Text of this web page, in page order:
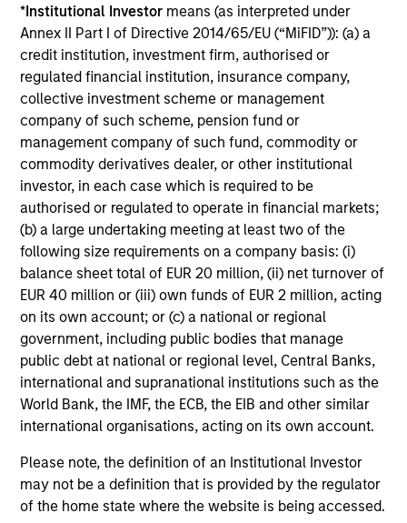
*Institutional Investor means (as interpreted under
Annex II Part I of Directive 2014/65/EU (“MiFID”)): (a) a
credit institution, investment firm, authorised or
regulated financial institution, insurance company,
collective investment scheme or management
company of such scheme, pension fund or
management company of such fund, commodity or
commodity derivatives dealer, or other institutional
investor, in each case which is required to be
authorised or regulated to operate in financial markets;
(b) a large undertaking meeting at least two of the
following size requirements on a company basis: (i)
balance sheet total of EUR 20 million, (ii) net turnover of
EUR 40 million or (iii) own funds of EUR 2 million, acting
on its own account; or (c) a national or regional
government, including public bodies that manage
public debt at national or regional level, Central Banks,
international and supranational institutions such as the
World Bank, the IMF, the ECB, the EIB and other similar
international organisations, acting on its own account.
Please note, the definition of an Institutional Investor
may not be a definition that is provided by the regulator
of the home state where the website is being accessed.
Investment Approach
Our investment philosophy is simple: We believe that by
applying a price discipline to investments in high quality
companies - strictly defined as those with competitive
advantages and long-term growth that creates value - we
can best capture opportunities and manage risk for
clients.
The investment team believes that strong stock selection
is derived from long-term investments purchased at a
large discount to intrinsic value. We believe these long-
term investments are bestprotectedwhen they are
sustainable with respect to disruption, financial strength
and ESG externalities, and bestenhancedwhen the
underlying company has strong competitive advantages
and growth that creates value.